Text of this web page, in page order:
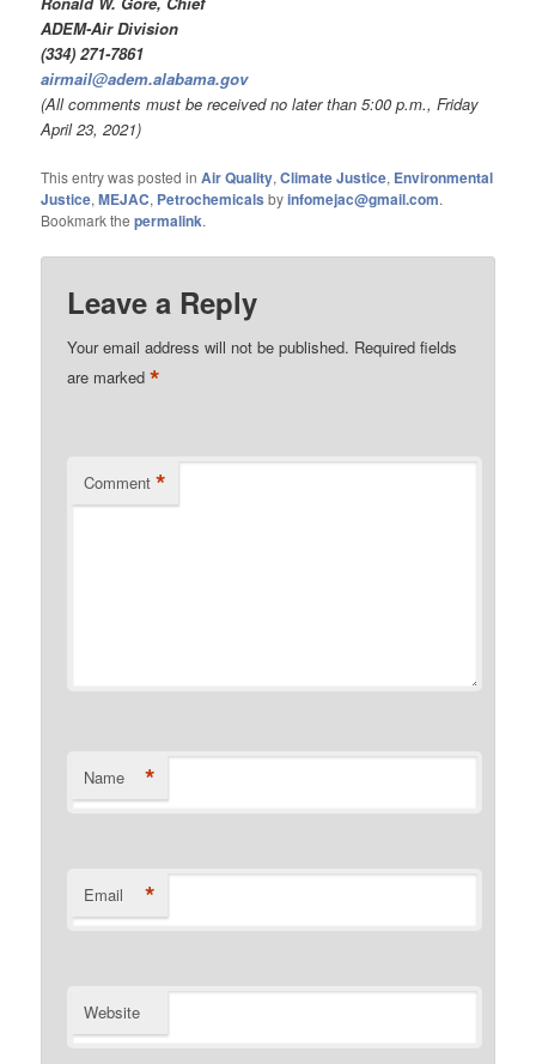
ADEM-Air Division
(334) 271-7861
airmail@adem.alabama.gov
(All comments must be received no later than 5:00 p.m., Friday
April 23, 2021)
This entry was posted inAir Quality,Climate Justice, Environmental
Justice,MEJAC, Petrochemicals byinfomejac@gmail.com.
Bookmark thepermalink.
Leave a Reply
Your email address will not be published. Required fields
are marked*
Comment *
Name *
Email *
Website